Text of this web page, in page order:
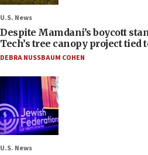
U.S. News
Despite Mamdani’s boycott
Tech’s tree canopy project tied
DEBRA NUSSBAUM COHEN
U.S. News